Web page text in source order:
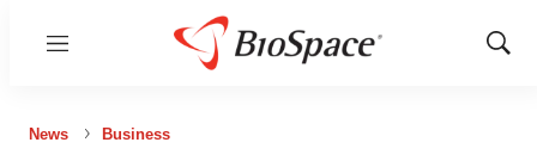
Menu
Show
News Business